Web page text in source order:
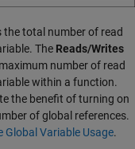
the total number of read
The Reads/Writes
number of read
within a function.
the benefit of turning on
of global references.
Global Variable Usage.